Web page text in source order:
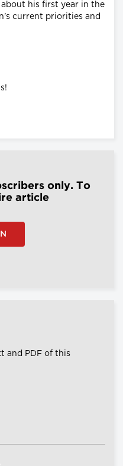
his first year in the
current priorities and
only. To
article
and PDF of this